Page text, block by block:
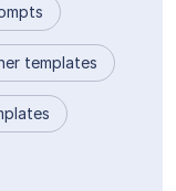
templates